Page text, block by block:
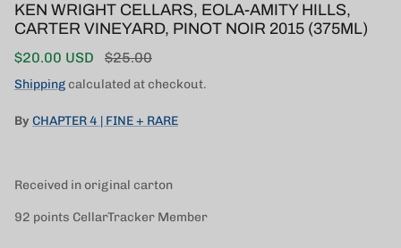
KEN WRIGHT CELLARS, EOLA-AMITY HILLS,
CARTER VINEYARD, PINOT NOIR 2015 (375ML)
Sale price
$20.00 USD Regular price
$25.00
Shipping calculated at checkout.
By CHAPTER 4 | FINE + RARE
Received in original carton
92 points CellarTracker Member